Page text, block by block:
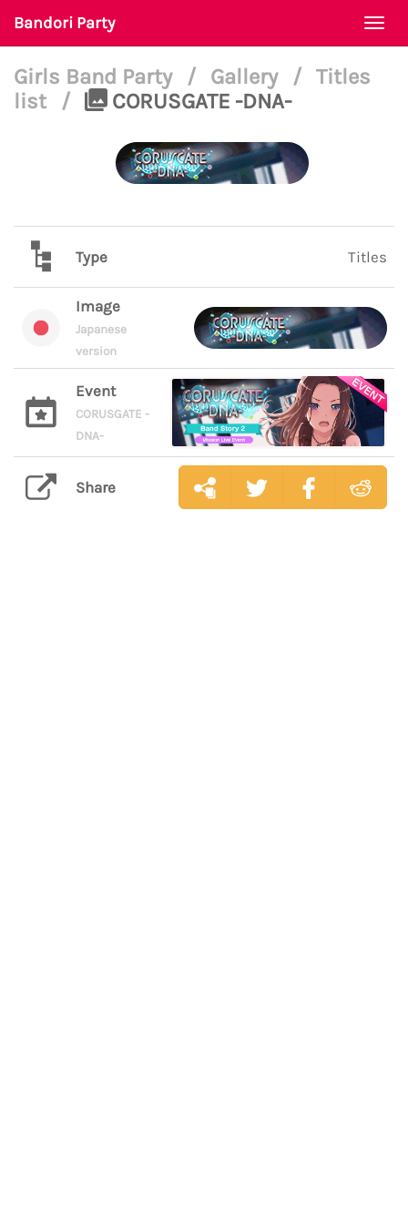
Bandori Party
Girls Band Party / Gallery / Titles
list
/ CORUSGATE -DNA-
Type Titles
Image
Japanese
version
Event
CORUSGATE -
DNA-
Share